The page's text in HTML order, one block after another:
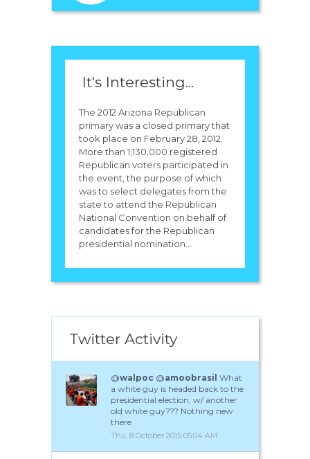
It's Interesting...
The 2012 Arizona Republican
primary was a closed primary that
took place on February 28, 2012.
More than 1,130,000 registered
Republican voters participated in
the event, the purpose of which
was to select delegates from the
state to attend the Republican
National Convention on behalf of
candidates for the Republican
presidential nomination...
Twitter Activity
@walpoc @amoobrasil What
a white guy is headed back to the
presidential election, w/ another
old white guy??? Nothing new
there
Thu, 8 October 2015 05:04 AM